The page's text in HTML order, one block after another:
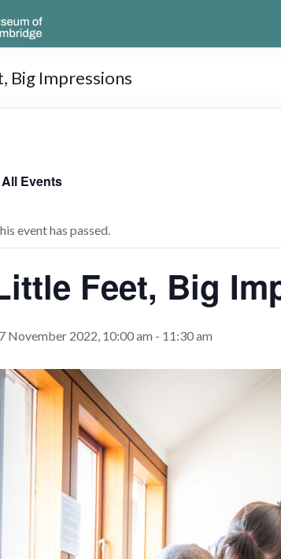
Big Impressions
All Events
event has passed.
Feet, Big
November 2022, 10:00 am - 11:30 am